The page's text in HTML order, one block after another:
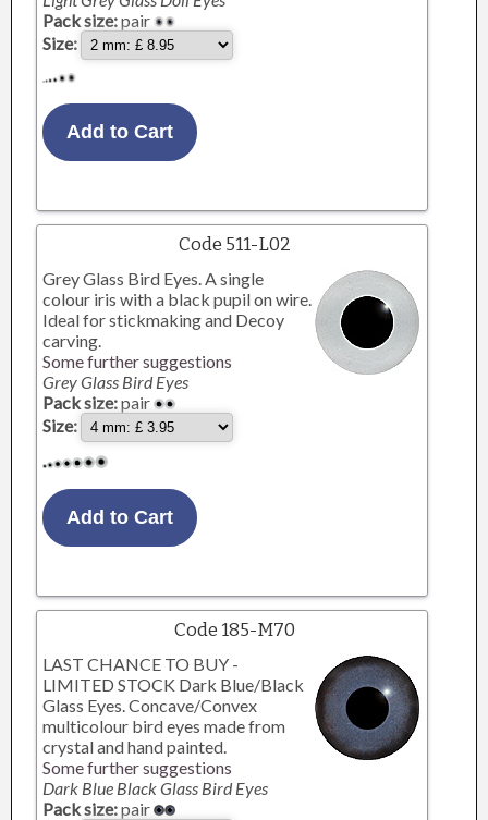
Pack size:pair
Size:
Code 511-L02
Grey Glass Bird Eyes. A single
colour iris with a black pupil on wire.
Ideal for stickmaking and Decoy
carving.
Some further suggestions
Grey Glass Bird Eyes
Pack size:pair
Size:
Code 185-M70
LAST CHANCE TO BUY -
LIMITED STOCK Dark Blue/Black
Glass Eyes. Concave/Convex
multicolour bird eyes made from
crystal and hand painted.
Some further suggestions
Dark Blue Black Glass Bird Eyes
Pack size:pair